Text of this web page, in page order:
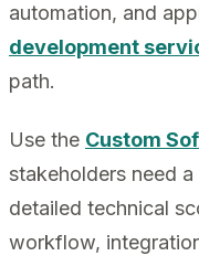
automation, and
development
path.
Use the Custom
stakeholders need
detailed technical
workflow,